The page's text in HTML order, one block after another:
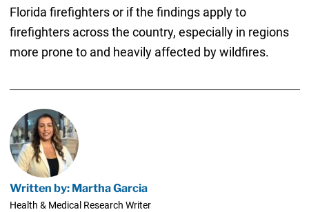
Florida firefighters or if the findings apply to
firefighters across the country, especially in regions
more prone to and heavily affected by wildfires.
Written by: Martha Garcia
Health & Medical Research Writer